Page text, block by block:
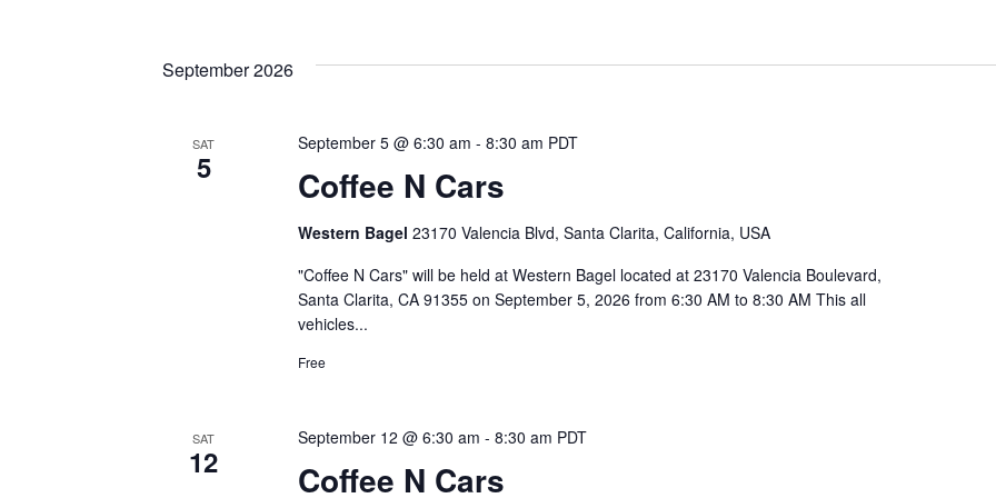
September 2026
SAT
5 Coffee N Cars
September 5 @ 6:30 am -8:30 am PDT
Western Bagel23170 Valencia Blvd, Santa Clarita, California, USA
"Coffee N Cars" will be held at Western Bagel located at 23170 Valencia Boulevard,
Santa Clarita, CA 91355 on September 5, 2026 from 6:30 AM to 8:30 AM This all
vehicles...
Free
SAT
12 Coffee N Cars
September 12 @ 6:30 am -8:30 am PDT